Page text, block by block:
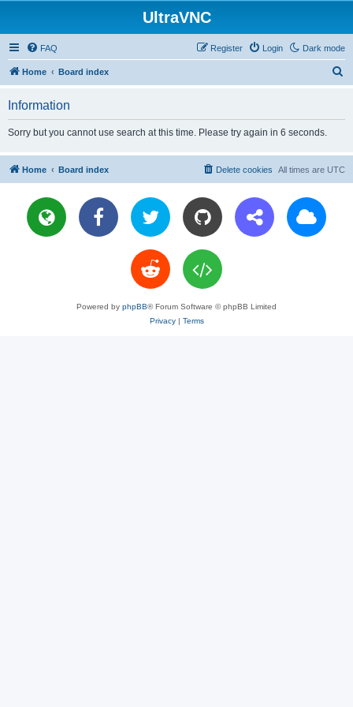
UltraVNC
Dark mode
FAQ Login
Register
Home Board index
Information
Sorry but you cannot use search at this time. Please try again in 6 seconds.
Home Board index All times are UTC
Delete cookies
Powered by phpBB® Forum Software © phpBB Limited
Privacy| Terms